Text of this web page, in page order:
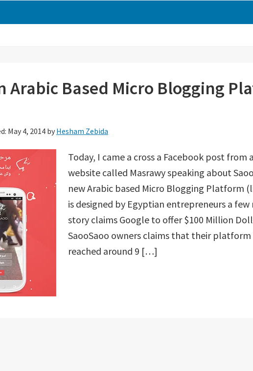
Arabic Based Micro Blogging
May 4, 2014 by Hesham Zebida
Today, I came a cross a Facebook post from
website called Masrawy speaking about
new Arabic based Micro Blogging Platform
is designed by Egyptian entrepreneurs a
story claims Google to offer $100 Million
SaooSaoo owners claims that their
reached around 9 […]